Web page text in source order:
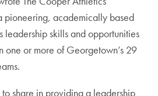
pioneering, academically based
leadership skills and opportunities
one or more of Georgetown’s 29
share in providing a leadership